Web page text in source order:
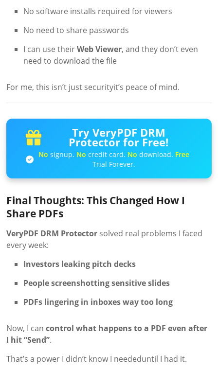
No software installs required for viewers
No need to share passwords
I can use theirWeb Viewer, and they don’t even
need to download the file
For me, this isn’t just securityit’s peace of mind.
Try VeryPDF DRM
Protector for Free!
No signup. No credit card. No download. Free
Trial Forever.
Final Thoughts: This Changed How I
Share PDFs
VeryPDF DRM Protector solved real problems I faced
every week:
Investors leaking pitch decks
People screenshotting sensitive slides
PDFs lingering in inboxes way too long
Now, I cancontrol what happens to a PDF even after
I hit “Send”.
That’s a power I didn’t know I neededuntil I had it.